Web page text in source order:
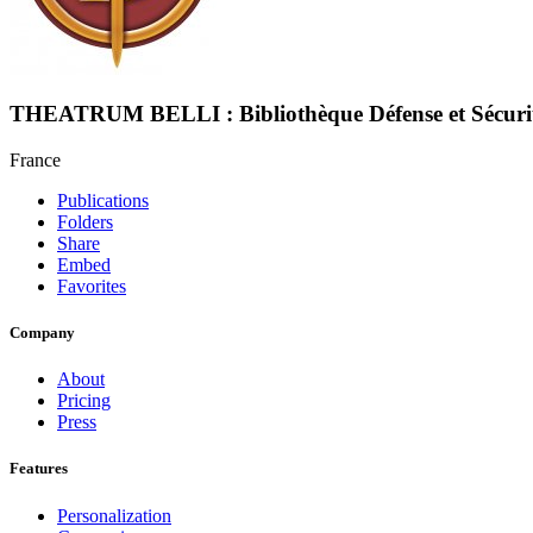
THEATRUM BELLI : Bibliothèque Défense et
France
Publications
Folders
Share
Embed
Favorites
Company
About
Pricing
Press
Features
Personalization